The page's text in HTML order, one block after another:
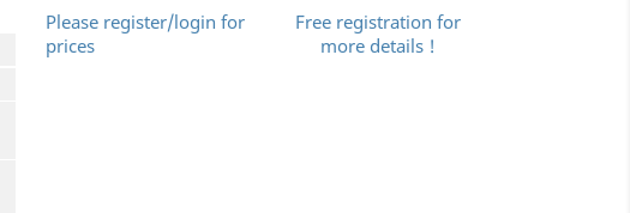
Please register/login for
prices
Free registration for
more details !